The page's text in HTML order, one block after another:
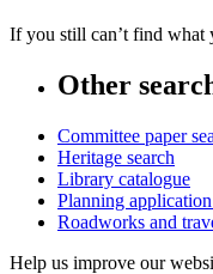
If you still can’t find what
Other
Committee paper
Heritage search
Library catalogue
Planning application
Roadworks and
Help us improve our